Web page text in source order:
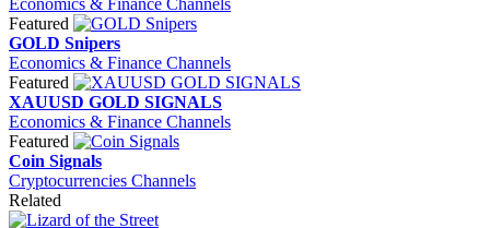
Featured
GOLD Snipers
Economics & Finance Channels
Featured
XAUUSD GOLD SIGNALS
Economics & Finance Channels
Featured
Coin Signals
Cryptocurrencies Channels
Related